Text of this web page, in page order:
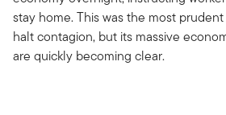
stay home. This was the most
halt contagion, but its massive
are quickly becoming clear.